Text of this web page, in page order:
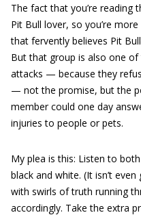
The fact that you’re reading
Pit Bull lover, so you’re
that fervently believes Pit
But that group is also one
attacks — because they
— not the promise, but the
member could one day
injuries to people or pets.
My plea is this: Listen to
black and white. (It isn’t
with swirls of truth running
accordingly. Take the extra